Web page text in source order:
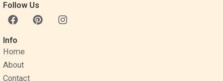
Follow Us
F
a
c
e
b
o
o
P
i
I
n
Info
Home
About
Contact